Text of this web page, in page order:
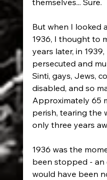
But when I looked
1936, I thought to
years later, in
persecuted and
Sinti, gays, Jews,
disabled, and so
Approximately 65
perish, tearing the
only three years
1936 was the
been stopped - an
would have been